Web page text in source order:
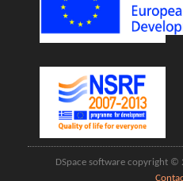
DSpace software copyright ©